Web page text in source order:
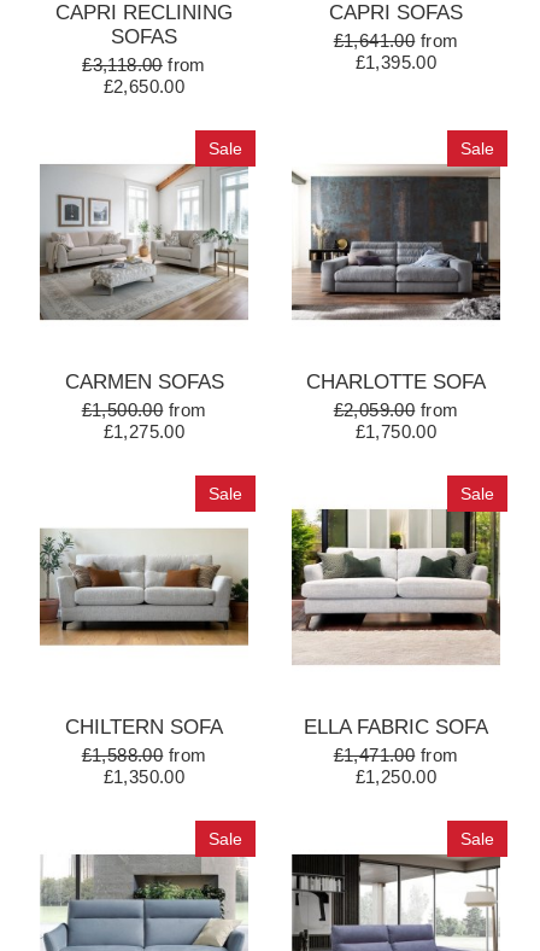
CAPRI RECLINING
SOFAS
£3,118.00 from
£2,650.00
CAPRI SOFAS
£1,641.00 from
£1,395.00
Sale
CARMEN SOFAS
£1,500.00 from
£1,275.00
Sale
CHARLOTTE SOFA
£2,059.00 from
£1,750.00
Sale
CHILTERN SOFA
£1,588.00 from
£1,350.00
Sale
ELLA FABRIC SOFA
£1,471.00 from
£1,250.00
Sale Sale